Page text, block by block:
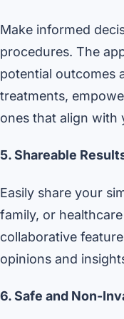
Make informed
procedures. The
potential outcomes
treatments,
ones that align with
5. Shareable
Easily share your
family, or
collaborative
opinions and
6. Safe and Non-